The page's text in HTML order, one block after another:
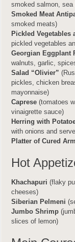
smoked salmon,
Smoked Meat
smoked meats)
Pickled Vegetables
pickled vegetables
Georgian Eggplant
walnuts, garlic,
Salad “Olivier”
pickles, chicken
mayonnaise)
Caprese (tomatoes
vinaigrette sauce)
Herring with
with onions and
Platter of Cured
Hot
Khachapuri (flaky
cheeses)
Siberian Pelmeni
Jumbo Shrimp
slices of lemon)